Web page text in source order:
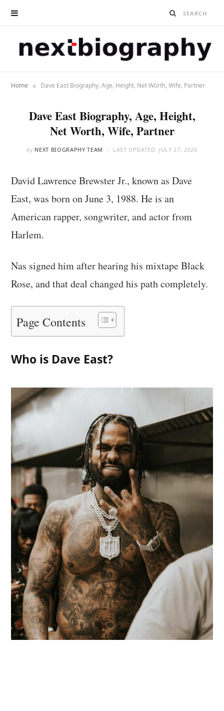
Home » Dave East Biography, Age, Height, Net Worth, Wife, Partner
Dave East Biography, Age, Height,
Net Worth, Wife, Partner
by NEXT BIOGRAPHY TEAM LAST UPDATED: JULY 27, 2026
David Lawrence Brewster Jr., known as Dave
East, was born on June 3, 1988. He is an
American rapper, songwriter, and actor from
Harlem.
Nas signed him after hearing his mixtape Black
Rose, and that deal changed his path completely.
Page Contents
Who is Dave East?